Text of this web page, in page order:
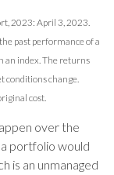
2023: April 3, 2023.
past performance of a
an index. The returns
conditions change.
cost.
over the
portfolio would
is an unmanaged